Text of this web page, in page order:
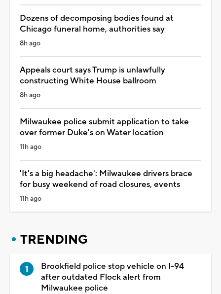
Dozens of decomposing bodies found at
Chicago funeral home, authorities say
8h ago
Appeals court says Trump is unlawfully
constructing White House ballroom
8h ago
Milwaukee police submit application to take
over former Duke's on Water location
11h ago
'It's a big headache': Milwaukee drivers brace
for busy weekend of road closures, events
11h ago
TRENDING
Brookfield police stop vehicle on I-94
after outdated Flock alert from
Milwaukee police